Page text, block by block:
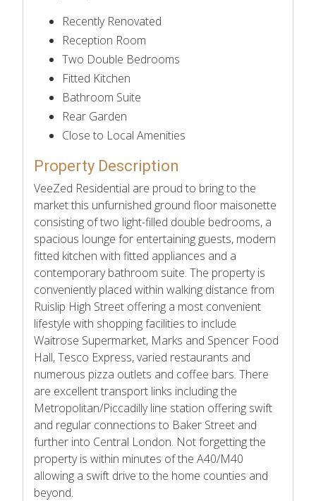
Recently Renovated
Reception Room
Two Double Bedrooms
Fitted Kitchen
Bathroom Suite
Rear Garden
Close to Local Amenities
Property Description
VeeZed Residential are proud to bring to the
market this unfurnished ground floor maisonette
consisting of two light-filled double bedrooms, a
spacious lounge for entertaining guests, modern
fitted kitchen with fitted appliances and a
contemporary bathroom suite. The property is
conveniently placed within walking distance from
Ruislip High Street offering a most convenient
lifestyle with shopping facilities to include
Waitrose Supermarket, Marks and Spencer Food
Hall, Tesco Express, varied restaurants and
numerous pizza outlets and coffee bars. There
are excellent transport links including the
Metropolitan/Piccadilly line station offering swift
and regular connections to Baker Street and
further into Central London. Not forgetting the
property is within minutes of the A40/M40
allowing a swift drive to the home counties and
beyond.